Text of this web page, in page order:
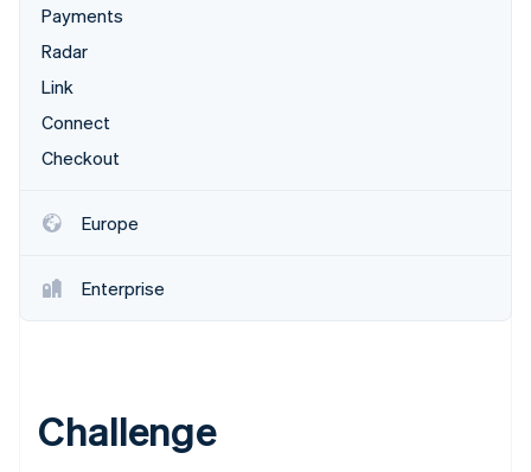
Start-up incorporation
Climate
Carbon removal
See how Stripe is building the economic
Payments
Radar
Link
Connect
Checkout
Europe
Enterprise
Challenge